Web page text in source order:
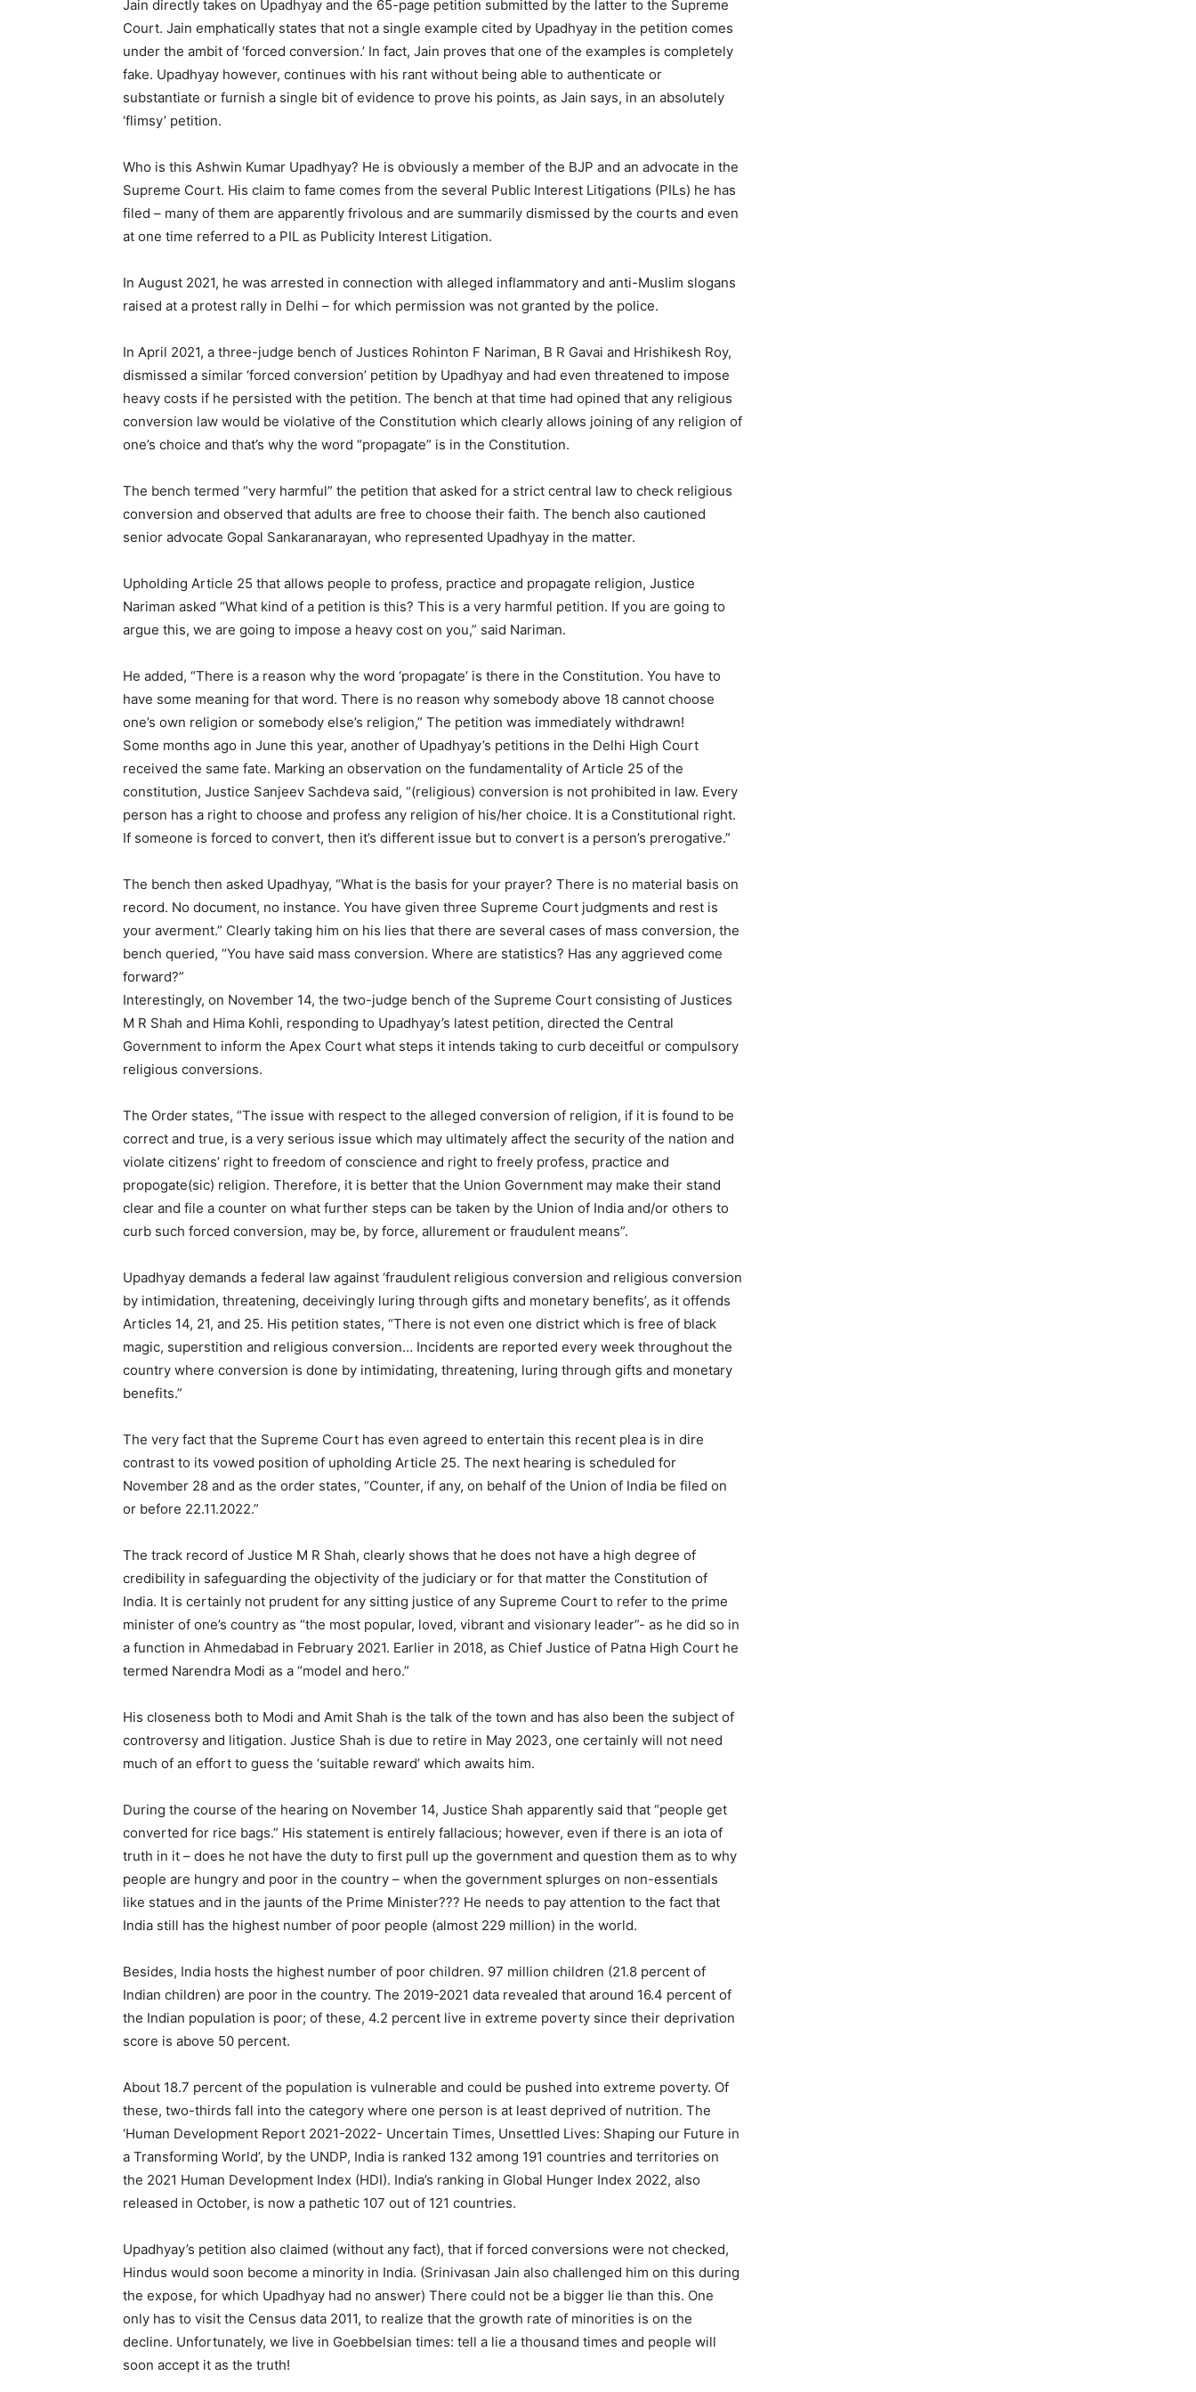
Jain directly takes on Upadhyay and the 65-page petition submitted by the latter to the Supreme
Court. Jain emphatically states that not a single example cited by Upadhyay in the petition comes
under the ambit of ‘forced conversion.’ In fact, Jain proves that one of the examples is completely
fake. Upadhyay however, continues with his rant without being able to authenticate or
substantiate or furnish a single bit of evidence to prove his points, as Jain says, in an absolutely
‘flimsy’ petition.
Who is this Ashwin Kumar Upadhyay? He is obviously a member of the BJP and an advocate in the
Supreme Court. His claim to fame comes from the several Public Interest Litigations (PILs) he has
filed – many of them are apparently frivolous and are summarily dismissed by the courts and even
at one time referred to a PIL as Publicity Interest Litigation.
In August 2021, he was arrested in connection with alleged inflammatory and anti-Muslim slogans
raised at a protest rally in Delhi – for which permission was not granted by the police.
In April 2021, a three-judge bench of Justices Rohinton F Nariman, B R Gavai and Hrishikesh Roy,
dismissed a similar ‘forced conversion’ petition by Upadhyay and had even threatened to impose
heavy costs if he persisted with the petition. The bench at that time had opined that any religious
conversion law would be violative of the Constitution which clearly allows joining of any religion of
one’s choice and that’s why the word “propagate” is in the Constitution.
The bench termed “very harmful” the petition that asked for a strict central law to check religious
conversion and observed that adults are free to choose their faith. The bench also cautioned
senior advocate Gopal Sankaranarayan, who represented Upadhyay in the matter.
Upholding Article 25 that allows people to profess, practice and propagate religion, Justice
Nariman asked “What kind of a petition is this? This is a very harmful petition. If you are going to
argue this, we are going to impose a heavy cost on you,” said Nariman.
He added, “There is a reason why the word ‘propagate’ is there in the Constitution. You have to
have some meaning for that word. There is no reason why somebody above 18 cannot choose
one’s own religion or somebody else’s religion,” The petition was immediately withdrawn!
Some months ago in June this year, another of Upadhyay’s petitions in the Delhi High Court
received the same fate. Marking an observation on the fundamentality of Article 25 of the
constitution, Justice Sanjeev Sachdeva said, “(religious) conversion is not prohibited in law. Every
person has a right to choose and profess any religion of his/her choice. It is a Constitutional right.
If someone is forced to convert, then it’s different issue but to convert is a person’s prerogative.”
The bench then asked Upadhyay, “What is the basis for your prayer? There is no material basis on
record. No document, no instance. You have given three Supreme Court judgments and rest is
your averment.” Clearly taking him on his lies that there are several cases of mass conversion, the
bench queried, “You have said mass conversion. Where are statistics? Has any aggrieved come
forward?”
Interestingly, on November 14, the two-judge bench of the Supreme Court consisting of Justices
M R Shah and Hima Kohli, responding to Upadhyay’s latest petition, directed the Central
Government to inform the Apex Court what steps it intends taking to curb deceitful or compulsory
religious conversions.
The Order states, “The issue with respect to the alleged conversion of religion, if it is found to be
correct and true, is a very serious issue which may ultimately affect the security of the nation and
violate citizens’ right to freedom of conscience and right to freely profess, practice and
propogate(sic) religion. Therefore, it is better that the Union Government may make their stand
clear and file a counter on what further steps can be taken by the Union of India and/or others to
curb such forced conversion, may be, by force, allurement or fraudulent means”.
Upadhyay demands a federal law against ‘fraudulent religious conversion and religious conversion
by intimidation, threatening, deceivingly luring through gifts and monetary benefits’, as it offends
Articles 14, 21, and 25. His petition states, “There is not even one district which is free of black
magic, superstition and religious conversion… Incidents are reported every week throughout the
country where conversion is done by intimidating, threatening, luring through gifts and monetary
benefits.”
The very fact that the Supreme Court has even agreed to entertain this recent plea is in dire
contrast to its vowed position of upholding Article 25. The next hearing is scheduled for
November 28 and as the order states, “Counter, if any, on behalf of the Union of India be filed on
or before 22.11.2022.”
The track record of Justice M R Shah, clearly shows that he does not have a high degree of
credibility in safeguarding the objectivity of the judiciary or for that matter the Constitution of
India. It is certainly not prudent for any sitting justice of any Supreme Court to refer to the prime
minister of one’s country as “the most popular, loved, vibrant and visionary leader”- as he did so in
a function in Ahmedabad in February 2021. Earlier in 2018, as Chief Justice of Patna High Court he
termed Narendra Modi as a “model and hero.”
His closeness both to Modi and Amit Shah is the talk of the town and has also been the subject of
controversy and litigation. Justice Shah is due to retire in May 2023, one certainly will not need
much of an effort to guess the ‘suitable reward’ which awaits him.
During the course of the hearing on November 14, Justice Shah apparently said that “people get
converted for rice bags.” His statement is entirely fallacious; however, even if there is an iota of
truth in it – does he not have the duty to first pull up the government and question them as to why
people are hungry and poor in the country – when the government splurges on non-essentials
like statues and in the jaunts of the Prime Minister??? He needs to pay attention to the fact that
India still has the highest number of poor people (almost 229 million) in the world.
Besides, India hosts the highest number of poor children. 97 million children (21.8 percent of
Indian children) are poor in the country. The 2019-2021 data revealed that around 16.4 percent of
the Indian population is poor; of these, 4.2 percent live in extreme poverty since their deprivation
score is above 50 percent.
About 18.7 percent of the population is vulnerable and could be pushed into extreme poverty. Of
these, two-thirds fall into the category where one person is at least deprived of nutrition. The
‘Human Development Report 2021-2022- Uncertain Times, Unsettled Lives: Shaping our Future in
a Transforming World’, by the UNDP, India is ranked 132 among 191 countries and territories on
the 2021 Human Development Index (HDI). India’s ranking in Global Hunger Index 2022, also
released in October, is now a pathetic 107 out of 121 countries.
Upadhyay’s petition also claimed (without any fact), that if forced conversions were not checked,
Hindus would soon become a minority in India. (Srinivasan Jain also challenged him on this during
the expose, for which Upadhyay had no answer) There could not be a bigger lie than this. One
only has to visit the Census data 2011, to realize that the growth rate of minorities is on the
decline. Unfortunately, we live in Goebbelsian times: tell a lie a thousand times and people will
soon accept it as the truth!